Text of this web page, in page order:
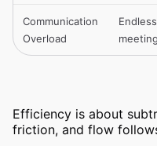
Communication
Overload
Efficiency is about
friction, and flow